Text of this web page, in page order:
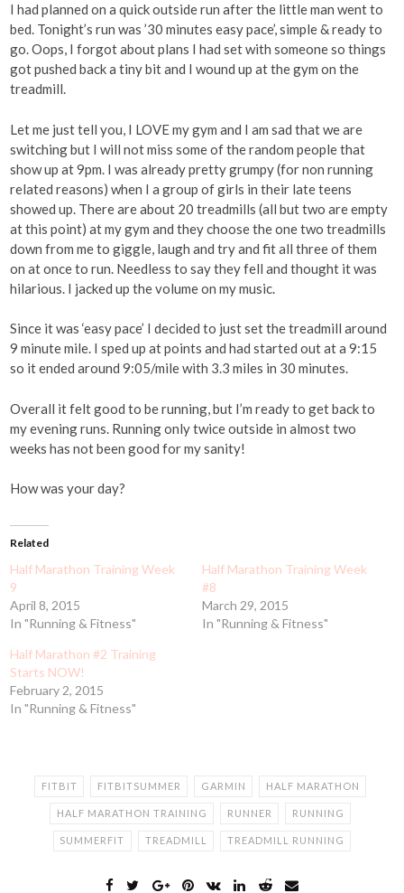
I had planned on a quick outside run after the little man went to
bed. Tonight’s run was ’30 minutes easy pace’, simple & ready to
go. Oops, I forgot about plans I had set with someone so things
got pushed back a tiny bit and I wound up at the gym on the
treadmill.
Let me just tell you, I LOVE my gym and I am sad that we are
switching but I will not miss some of the random people that
show up at 9pm. I was already pretty grumpy (for non running
related reasons) when I a group of girls in their late teens
showed up. There are about 20 treadmills (all but two are empty
at this point) at my gym and they choose the one two treadmills
down from me to giggle, laugh and try and fit all three of them
on at once to run. Needless to say they fell and thought it was
hilarious. I jacked up the volume on my music.
Since it was ‘easy pace’ I decided to just set the treadmill around
9 minute mile. I sped up at points and had started out at a 9:15
so it ended around 9:05/mile with 3.3 miles in 30 minutes.
Overall it felt good to be running, but I’m ready to get back to
my evening runs. Running only twice outside in almost two
weeks has not been good for my sanity!
How was your day?
Related
Half Marathon Training Week
9
April 8, 2015
In "Running & Fitness"
Half Marathon Training Week
#8
March 29, 2015
In "Running & Fitness"
Half Marathon #2 Training
Starts NOW!
February 2, 2015
In "Running & Fitness"
FITBIT FITBITSUMMER GARMIN HALF MARATHON
HALF MARATHON TRAINING RUNNER RUNNING
SUMMERFIT TREADMILL TREADMILL RUNNING